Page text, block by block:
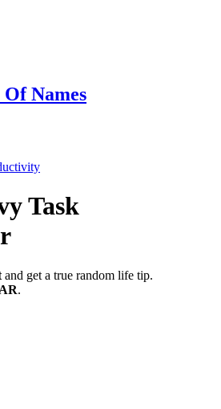
Names
Task
and get a true random life tip.
.